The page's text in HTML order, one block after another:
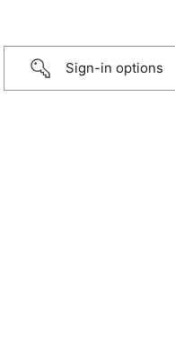
Sign-in options